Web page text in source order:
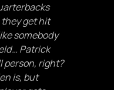
get hit
somebody
Patrick
person, right?
is, but